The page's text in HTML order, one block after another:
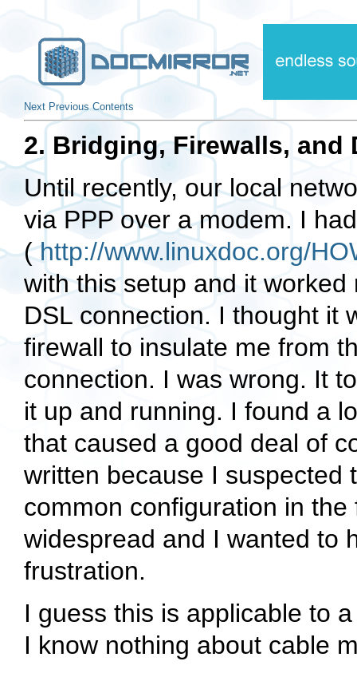
Next Previous Contents
2. Bridging, Firewalls, and
Until recently, our local
via PPP over a modem. I
(http://www.linuxdoc.org/
with this setup and it
DSL connection. I thought it
firewall to insulate me from
connection. I was wrong. It
it up and running. I found a
that caused a good deal of
written because I suspected
common configuration in
widespread and I wanted to
frustration.
I guess this is applicable to
I know nothing about cable